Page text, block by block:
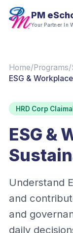
PM
Your Partner In
Home/Programs/
ESG &
HRD Corp
ESG &
Understand
and
and
daily